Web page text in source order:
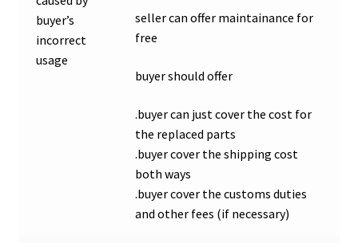
buyer’s
incorrect
usage
seller can offer maintainance for
free
buyer should offer
.buyer can just cover the cost for
the replaced parts
.buyer cover the shipping cost
both ways
.buyer cover the customs duties
and other fees (if necessary)